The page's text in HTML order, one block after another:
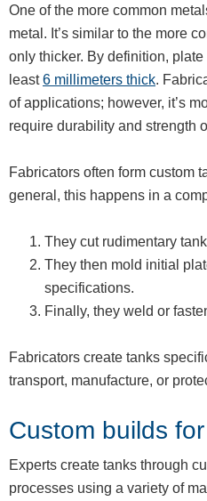
One of the more common
metal. It’s similar to the more
only thicker. By definition,
least6 millimeters thick.
of applications; however, it’s
require durability and strength
Fabricators often form custom
general, this happens in a
They cut rudimentary
They then mold initial
specifications.
Finally, they weld or
Fabricators create tanks
transport, manufacture, or
Custom builds
Experts create tanks through
processes using a variety of